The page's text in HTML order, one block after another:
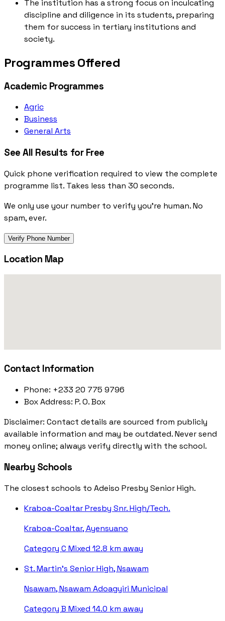
The institution has a strong focus on inculcating
discipline and diligence in its students, preparing
them for success in tertiary institutions and
society.
Programmes Offered
Academic Programmes
Agric
Business
General Arts
See All Results for Free
Quick phone verification required to view the complete
programme list. Takes less than 30 seconds.
We only use your number to verify you're human. No
spam, ever.
Verify Phone Number
Location Map
Contact Information
Phone: +233 20 775 9796
Box Address: P. O. Box
Disclaimer: Contact details are sourced from publicly
available information and may be outdated. Never send
money online; always verify directly with the school.
Nearby Schools
The closest schools to Adeiso Presby Senior High.
Kraboa-Coaltar Presby Snr. High/Tech.
Kraboa-Coaltar, Ayensuano
Category C Mixed 12.8 km away
St. Martin's Senior High, Nsawam
Nsawam, Nsawam Adoagyiri Municipal
Category B Mixed 14.0 km away